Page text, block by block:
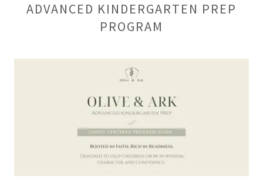
ADVANCED KINDERGARTEN PREP
PROGRAM